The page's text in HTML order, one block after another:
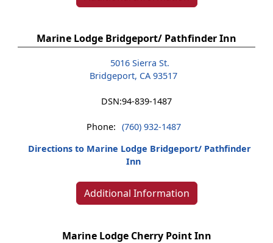
Marine Lodge Bridgeport/ Pathfinder Inn
5016 Sierra St.
Bridgeport, CA 93517
DSN:94-839-1487
Phone: (760) 932-1487
Directions to Marine Lodge Bridgeport/ Pathfinder
Inn
Additional Information
Marine Lodge Cherry Point Inn